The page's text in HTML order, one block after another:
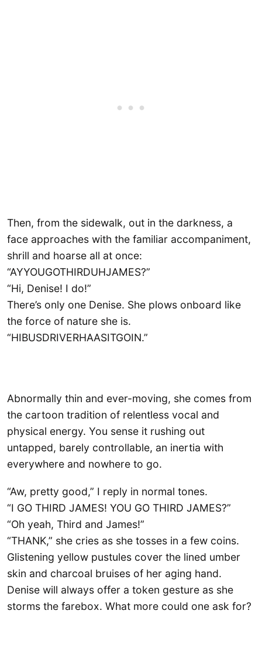
Then, from the sidewalk, out in the darkness, a
face approaches with the familiar accompaniment,
shrill and hoarse all at once:
“AYYOUGOTHIRDUHJAMES?”
“Hi, Denise! I do!”
There’s only one Denise. She plows onboard like
the force of nature she is.
“HIBUSDRIVERHAASITGOIN.”
Abnormally thin and ever-moving, she comes from
the cartoon tradition of relentless vocal and
physical energy. You sense it rushing out
untapped, barely controllable, an inertia with
everywhere and nowhere to go.
“Aw, pretty good,” I reply in normal tones.
“I GO THIRD JAMES! YOU GO THIRD JAMES?”
“Oh yeah, Third and James!”
“THANK,” she cries as she tosses in a few coins.
Glistening yellow pustules cover the lined umber
skin and charcoal bruises of her aging hand.
Denise will always offer a token gesture as she
storms the farebox. What more could one ask for?